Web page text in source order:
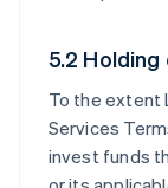
5.2 Holding
To the extent
Services
invest funds